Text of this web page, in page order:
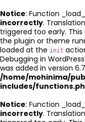
Notice: Function
incorrectly.
triggered too early.
the plugin or theme
loaded at the init
Debugging in WordPress
was added in version
/home/mohinima/
includes/
Notice: Function
incorrectly.